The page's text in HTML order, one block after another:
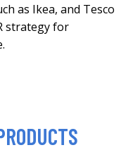
as Ikea, and Tesco
strategy for